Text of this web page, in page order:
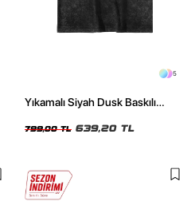
5
Yıkamalı Siyah Dusk Baskılı
799,00 TL 639,20 TL